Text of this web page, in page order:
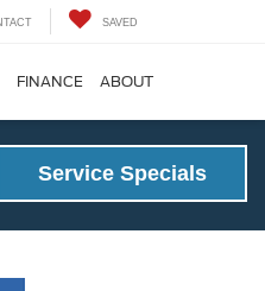
SAVED
FINANCE ABOUT
Service Specials